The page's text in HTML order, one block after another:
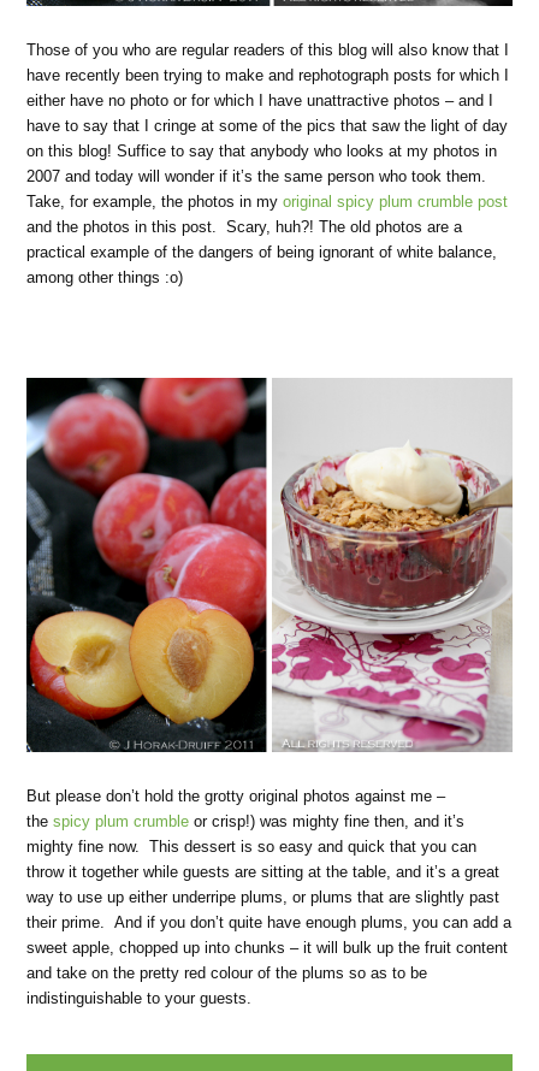
Those of you who are regular readers of this blog will also know that I
have recently been trying to make and rephotograph posts for which I
either have no photo or for which I have unattractive photos – and I
have to say that I cringe at some of the pics that saw the light of day
on this blog! Suffice to say that anybody who looks at my photos in
2007 and today will wonder if it’s the same person who took them.
Take, for example, the photos in myoriginal spicy plum crumble post
and the photos in this post. Scary, huh?! The old photos are a
practical example of the dangers of being ignorant of white balance,
among other things :o)
But please don’t hold the grotty original photos against me –
thespicy plum crumble or crisp!) was mighty fine then, and it’s
mighty fine now. This dessert is so easy and quick that you can
throw it together while guests are sitting at the table, and it’s a great
way to use up either underripe plums, or plums that are slightly past
their prime. And if you don’t quite have enough plums, you can add a
sweet apple, chopped up into chunks – it will bulk up the fruit content
and take on the pretty red colour of the plums so as to be
indistinguishable to your guests.